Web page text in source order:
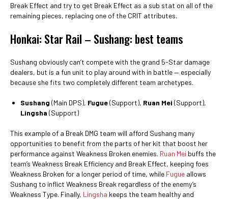
Break Effect and try to get Break Effect as a sub stat on all of the
remaining pieces, replacing one of the CRIT attributes.
Honkai: Star Rail – Sushang: best teams
Sushang obviously can’t compete with the grand 5-Star damage
dealers, but is a fun unit to play around with in battle — especially
because she fits two completely different team archetypes.
Sushang (Main DPS), Fugue(Support), Ruan Mei (Support),
Lingsha (Support)
This example of a Break DMG team will afford Sushang many
opportunities to benefit from the parts of her kit that boost her
performance against Weakness Broken enemies. Ruan Mei buffs the
team’s Weakness Break Efficiency and Break Effect, keeping foes
Weakness Broken for a longer period of time, while Fugue allows
Sushang to inflict Weakness Break regardless of the enemy’s
Weakness Type. Finally, Lingsha keeps the team healthy and